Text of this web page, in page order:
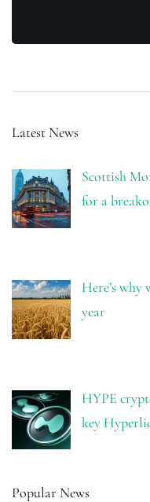
Latest News
Scottish
for a
Here’s why
year
HYPE
key
Popular News